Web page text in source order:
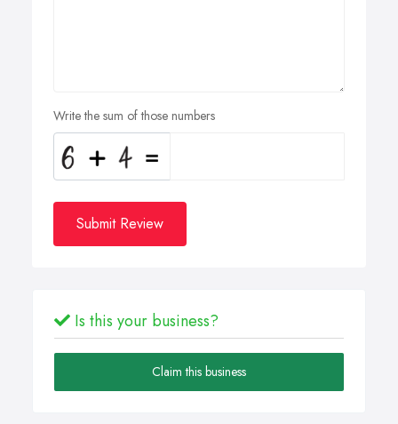
Write the sum of those numbers
Submit Review
Is this your business?
Claim this business